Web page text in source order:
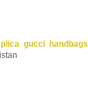
gucci handbags